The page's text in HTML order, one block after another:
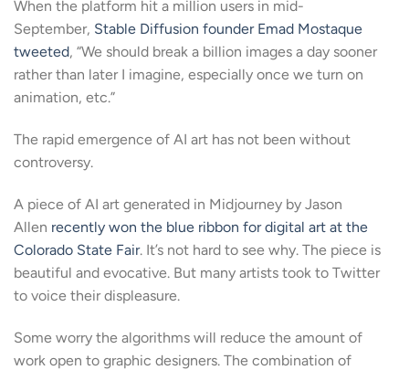
When the platform hit a million users in mid-
September, Stable Diffusion founder Emad Mostaque
tweeted, “We should break a billion images a day sooner
rather than later I imagine, especially once we turn on
animation, etc.”
The rapid emergence of AI art has not been without
controversy.
A piece of AI art generated in Midjourney by Jason
Allen recently won the blue ribbon for digital art at the
Colorado State Fair. It’s not hard to see why. The piece is
beautiful and evocative. But many artists took to Twitter
to voice their displeasure.
Some worry the algorithms will reduce the amount of
work open to graphic designers. The combination of